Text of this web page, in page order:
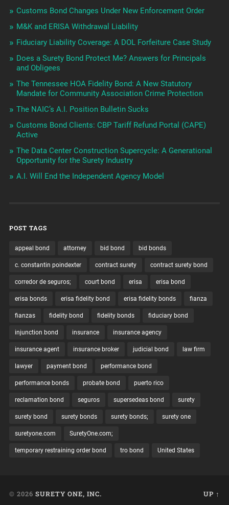
Customs Bond Changes Under New Enforcement Order
M&K and ERISA Withdrawal Liability
Fiduciary Liability Coverage: A DOL Forfeiture Case Study
Does a Surety Bond Protect Me? Answers for Principals
and Obligees
The Tennessee HOA Fidelity Bond: A New Statutory
Mandate for Community Association Crime Protection
The NAIC’s A.I. Position Bulletin Sucks
Customs Bond Clients: CBP Tariff Refund Portal (CAPE)
Active
The Data Center Construction Supercycle: A Generational
Opportunity for the Surety Industry
A.I. Will End the Independent Agency Model
POST TAGS
appeal bond attorney bid bond bid bonds
c. constantin poindexter contract surety contract surety bond
corredor de seguros; court bond erisa erisa bond
erisa bonds erisa fidelity bond erisa fidelity bonds fianza
fianzas fidelity bond fidelity bonds fiduciary bond
injunction bond insurance insurance agency
insurance agent insurance broker judicial bond law firm
lawyer payment bond performance bond
performance bonds probate bond puerto rico
reclamation bond seguros supersedeas bond surety
surety bond surety bonds surety bonds; surety one
suretyone.com SuretyOne.com;
temporary restraining order bond tro bond United States
© 2026 SURETY ONE, INC. UP ↑